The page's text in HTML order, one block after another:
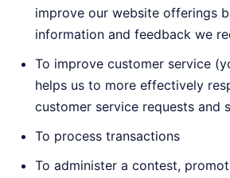
improve our website offerings
information and feedback we
To improve customer service
helps us to more effectively
customer service requests and
To process transactions
To administer a contest,